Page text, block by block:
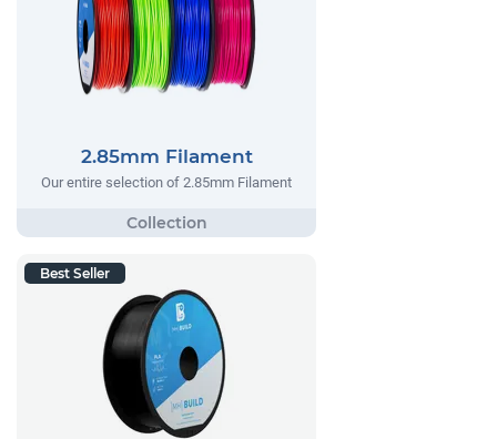
2.85mm Filament
Our entire selection of 2.85mm Filament
Best Seller